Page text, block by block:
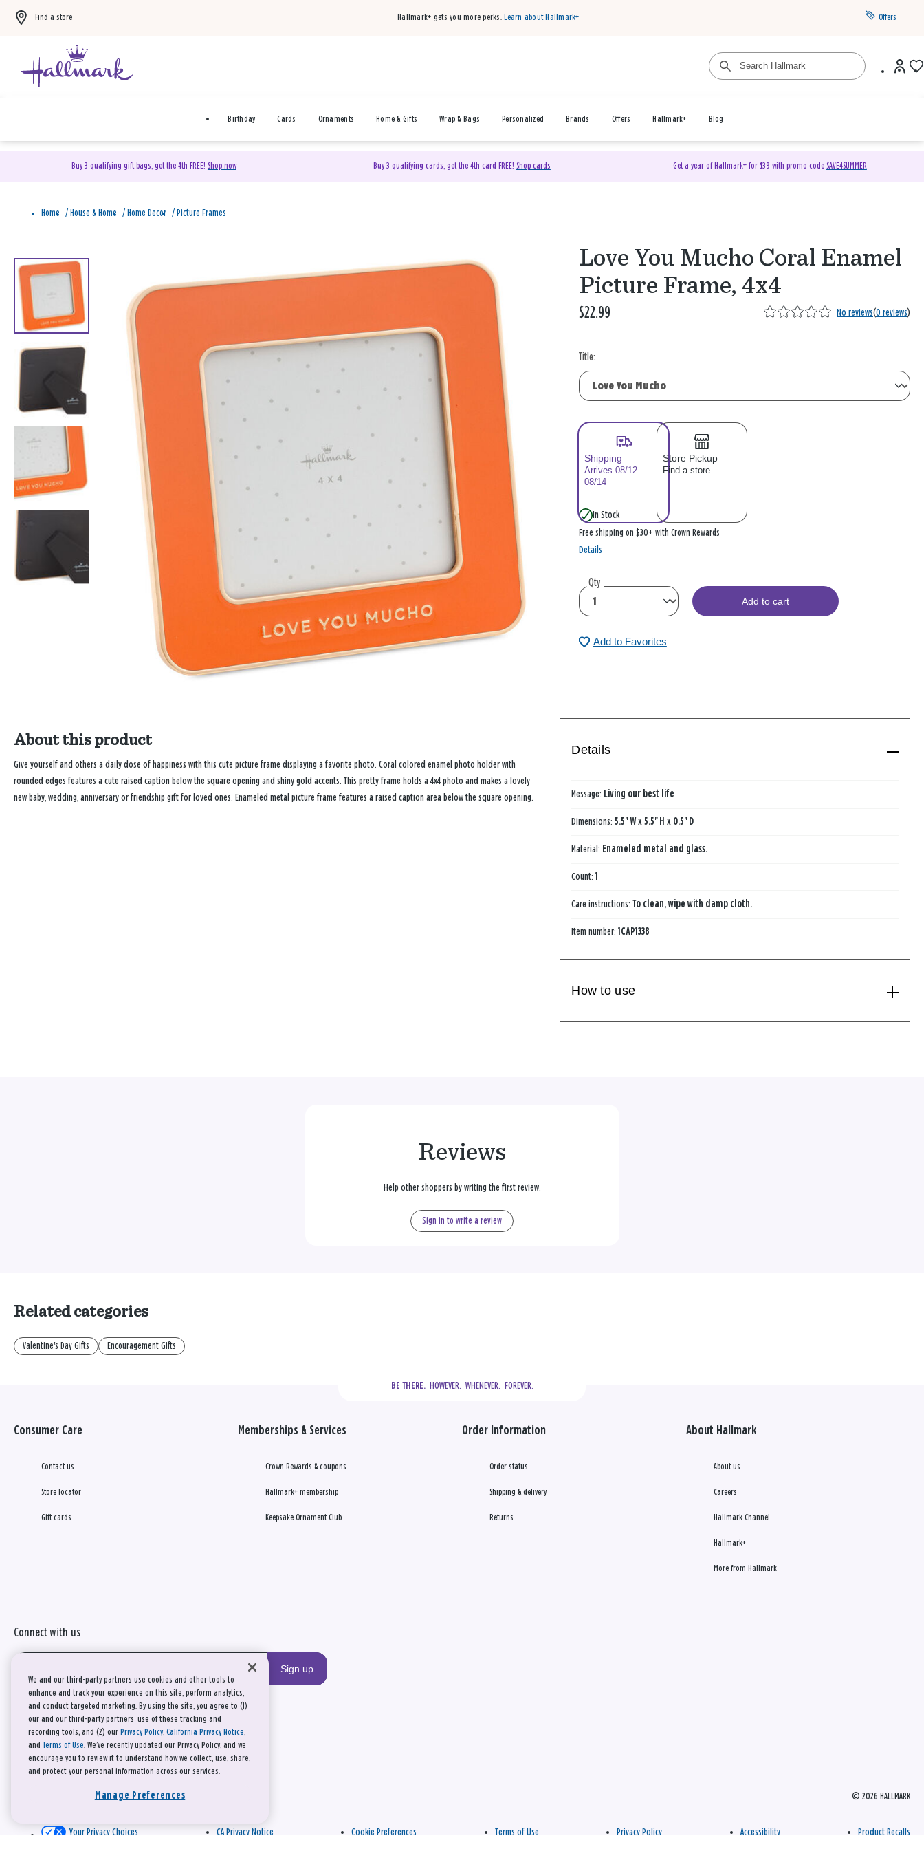
Find a store Hallmark+ gets you more perks. Learn about Hallmark+ Offers
Birthday Cards Ornaments Home & Gifts Wrap & Bags Personalized Brands Offers Hallmark+ Blog
Buy 3 qualifying gift bags, get the 4th FREE! Shop now Buy 3 qualifying cards, get the 4th card FREE! Shop cards Get a year of Hallmark+ for $39 with promo code SAVE4SUMMER
Home / House & Home / Home Decor / Picture Frames
Love You Mucho Coral Enamel
Picture Frame, 4x4
$22.99 No reviews(0 reviews)
Title:
Shipping
Arrives 08/12–
08/14
Store Pickup
Find a store
In Stock
Free shipping on $30+ with Crown Rewards
Details
Qty
Add to cart
Add to Favorites
About this product
Give yourself and others a daily dose of happiness with this cute picture frame displaying a favorite photo. Coral colored enamel photo holder with
rounded edges features a cute raised caption below the square opening and shiny gold accents. This pretty frame holds a 4x4 photo and makes a lovely
new baby, wedding, anniversary or friendship gift for loved ones. Enameled metal picture frame features a raised caption area below the square opening.
Details
Message: Living our best life
Dimensions:5.5'' W x 5.5'' H x 0.5'' D
Material: Enameled metal and glass.
Count:1
Care instructions:To clean, wipe with damp cloth.
Item number:1CAP1338
How to use
Reviews
Help other shoppers by writing the first review.
Sign in to write a review
Related categories
Valentine's Day Gifts Encouragement Gifts
BE THERE.
  HOWEVER.  WHENEVER.  FOREVER.
Consumer Care
Contact us
Store locator
Gift cards
Memberships & Services
Crown Rewards & coupons
Hallmark+ membership
Keepsake Ornament Club
Order Information
Order status
Shipping & delivery
Returns
About Hallmark
About us
Careers
Hallmark Channel
Hallmark+
More from Hallmark
Connect with us
Sign up
© 2026 HALLMARK
Your Privacy Choices CA Privacy Notice Cookie Preferences Terms of Use Privacy Policy Accessibility Product Recalls
We and our third-party partners use cookies and other tools to
enhance and track your experience on this site, perform analytics,
and conduct targeted marketing. By using the site, you agree to (1)
our and our third-party partners' use of these tracking and
recording tools; and (2) our Privacy Policy, California Privacy Notice,
and Terms of Use. We’ve recently updated our Privacy Policy, and we
encourage you to review it to understand how we collect, use, share,
and protect your personal information across our services.
Manage Preferences